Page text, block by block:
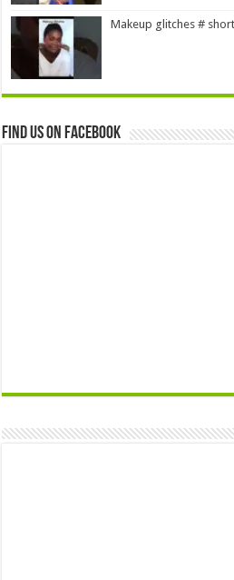
Makeup glitches #
Find us on Facebook